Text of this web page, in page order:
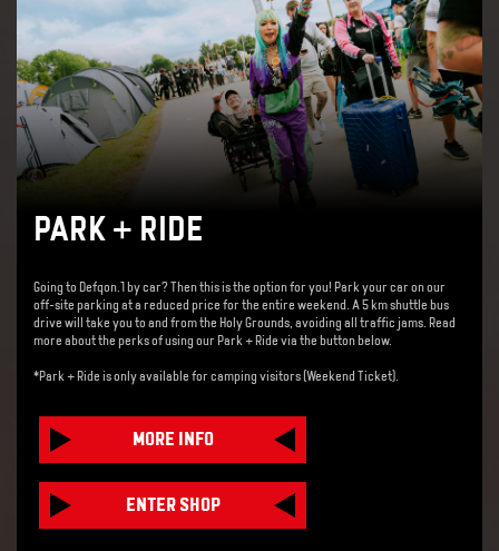
PARK + RIDE
Going to Defqon.1 by car? Then this is the option for you! Park your car on our
off-site parking at a reduced price for the entire weekend. A 5 km shuttle bus
drive will take you to and from the Holy Grounds, avoiding all traffic jams. Read
more about the perks of using our Park + Ride via the button below.
*Park + Ride is only available for camping visitors (Weekend Ticket).
MORE INFO
ENTER SHOP